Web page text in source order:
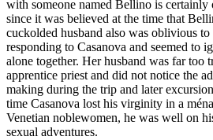
with someone named Bellino is certainly
since it was believed at the time that
cuckolded husband also was oblivious
responding to Casanova and seemed to
alone together. Her husband was far too
apprentice priest and did not notice the
making during the trip and later
time Casanova lost his virginity in a
Venetian noblewomen, he was well on
sexual adventures.